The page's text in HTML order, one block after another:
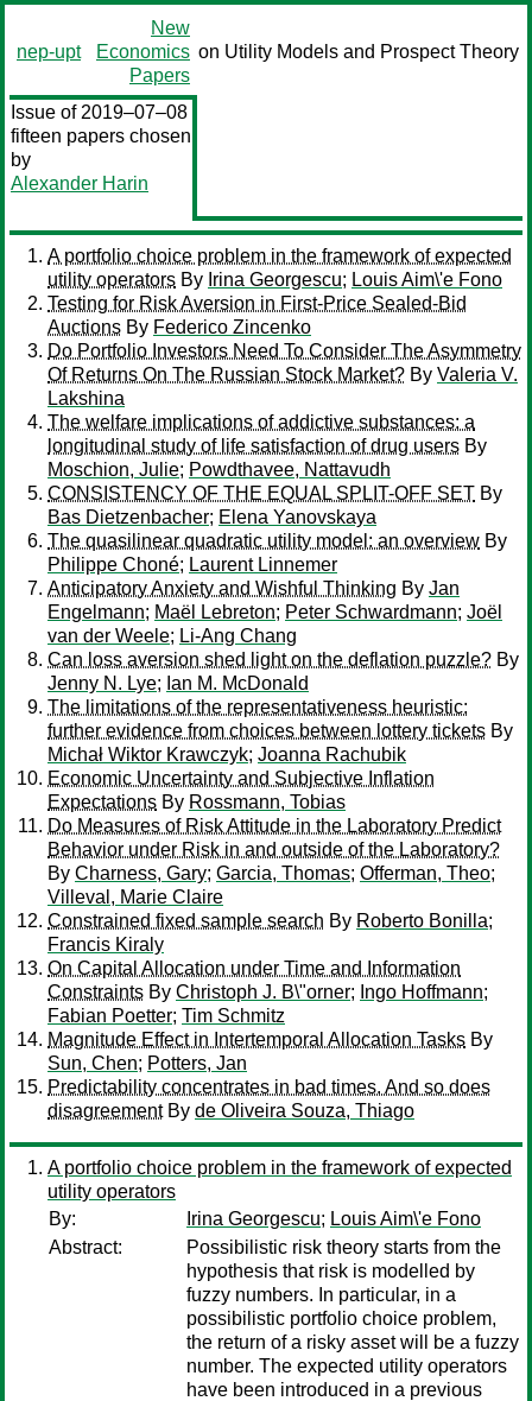
nep-upt
New
Economics
Papers
on Utility Models and Prospect Theory
Issue of 2019–07–08
fifteen papers chosen
by
Alexander Harin
A portfolio choice problem in the framework of expected
utility operators By Irina Georgescu; Louis Aim\'e Fono
Testing for Risk Aversion in First-Price Sealed-Bid
Auctions By Federico Zincenko
Do Portfolio Investors Need To Consider The Asymmetry
Of Returns On The Russian Stock Market? By Valeria V.
Lakshina
The welfare implications of addictive substances: a
longitudinal study of life satisfaction of drug users By
Moschion, Julie; Powdthavee, Nattavudh
CONSISTENCY OF THE EQUAL SPLIT-OFF SET By
Bas Dietzenbacher; Elena Yanovskaya
The quasilinear quadratic utility model: an overview By
Philippe Choné; Laurent Linnemer
Anticipatory Anxiety and Wishful Thinking By Jan
Engelmann; Maël Lebreton; Peter Schwardmann; Joël
van der Weele; Li-Ang Chang
Can loss aversion shed light on the deflation puzzle? By
Jenny N. Lye; Ian M. McDonald
The limitations of the representativeness heuristic:
further evidence from choices between lottery tickets By
Michał Wiktor Krawczyk; Joanna Rachubik
Economic Uncertainty and Subjective Inflation
Expectations By Rossmann, Tobias
Do Measures of Risk Attitude in the Laboratory Predict
Behavior under Risk in and outside of the Laboratory?
By Charness, Gary; Garcia, Thomas; Offerman, Theo;
Villeval, Marie Claire
Constrained fixed sample search By Roberto Bonilla;
Francis Kiraly
On Capital Allocation under Time and Information
Constraints By Christoph J. B\"orner; Ingo Hoffmann;
Fabian Poetter; Tim Schmitz
Magnitude Effect in Intertemporal Allocation Tasks By
Sun, Chen; Potters, Jan
Predictability concentrates in bad times. And so does
disagreementBy de Oliveira Souza, Thiago
A portfolio choice problem in the framework of expected
utility operators
By:
Irina Georgescu; Louis Aim\'e Fono
Abstract:
Possibilistic risk theory starts from the
hypothesis that risk is modelled by
fuzzy numbers. In particular, in a
possibilistic portfolio choice problem,
the return of a risky asset will be a fuzzy
number. The expected utility operators
have been introduced in a previous